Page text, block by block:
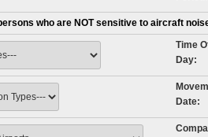
who are NOT sensitive to aircraft
Time
Day:
Date: